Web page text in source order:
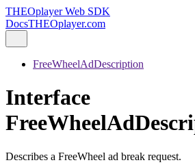
THEOplayer Web SDK
DocsTHEOplayer.com
FreeWheelAdDescription
Interface
Describes a FreeWheel ad break request.